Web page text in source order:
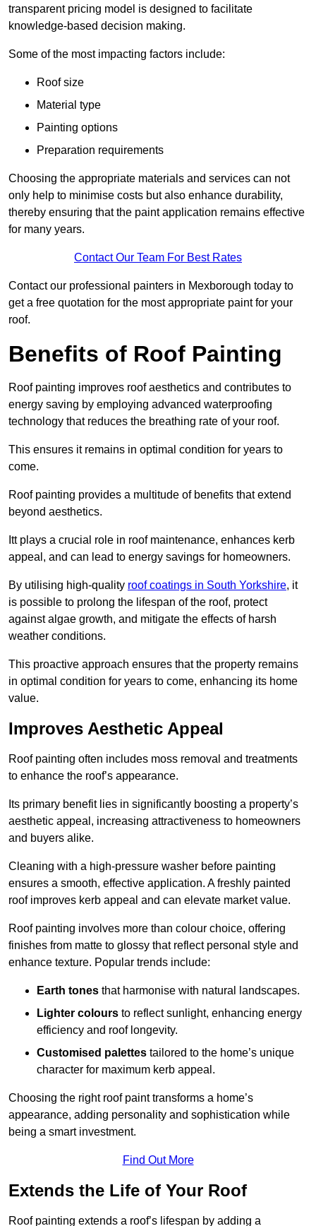
transparent pricing model is designed to facilitate
knowledge-based decision making.
Some of the most impacting factors include:
Roof size
Material type
Painting options
Preparation requirements
Choosing the appropriate materials and services can not
only help to minimise costs but also enhance durability,
thereby ensuring that the paint application remains effective
for many years.
Contact Our Team For Best Rates
Contact our professional painters in Mexborough today to
get a free quotation for the most appropriate paint for your
roof.
Benefits of Roof Painting
Roof painting improves roof aesthetics and contributes to
energy saving by employing advanced waterproofing
technology that reduces the breathing rate of your roof.
This ensures it remains in optimal condition for years to
come.
Roof painting provides a multitude of benefits that extend
beyond aesthetics.
Itt plays a crucial role in roof maintenance, enhances kerb
appeal, and can lead to energy savings for homeowners.
By utilising high-quality roof coatings in South Yorkshire, it
is possible to prolong the lifespan of the roof, protect
against algae growth, and mitigate the effects of harsh
weather conditions.
This proactive approach ensures that the property remains
in optimal condition for years to come, enhancing its home
value.
Improves Aesthetic Appeal
Roof painting often includes moss removal and treatments
to enhance the roof’s appearance.
Its primary benefit lies in significantly boosting a property’s
aesthetic appeal, increasing attractiveness to homeowners
and buyers alike.
Cleaning with a high-pressure washer before painting
ensures a smooth, effective application. A freshly painted
roof improves kerb appeal and can elevate market value.
Roof painting involves more than colour choice, offering
finishes from matte to glossy that reflect personal style and
enhance texture. Popular trends include:
Earth tones that harmonise with natural landscapes.
Lighter colours to reflect sunlight, enhancing energy
efficiency and roof longevity.
Customised palettes tailored to the home’s unique
character for maximum kerb appeal.
Choosing the right roof paint transforms a home’s
appearance, adding personality and sophistication while
being a smart investment.
Find Out More
Extends the Life of Your Roof
Roof painting extends a roof’s lifespan by adding a